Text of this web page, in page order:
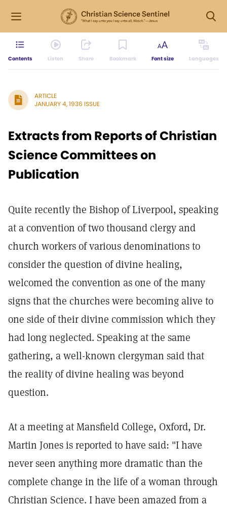
Contents Listen Share Bookmark Font size Languages
ARTICLE
JANUARY 4, 1936 ISSUE
Extracts from Reports of Christian
Science Committees on
Publication
Quite recently the Bishop of Liverpool, speaking
at a convention of two thousand clergy and
church workers of various denominations to
consider the question of divine healing,
welcomed the convention as one of the many
signs that the churches were becoming alive to
one side of their divine commission which they
had long neglected. Speaking at the same
gathering, a well-known clergyman said that
the reality of divine healing was beyond
question.
At a meeting at Mansfield College, Oxford, Dr.
Martin Jones is reported to have said: "I have
never seen anything more dramatic than the
complete change in the life of a woman through
Christian Science. I have been amazed from a